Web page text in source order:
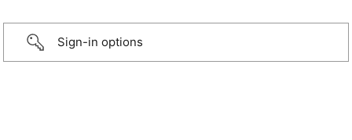
Sign-in options